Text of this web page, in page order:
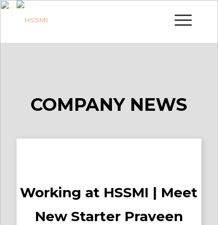
COMPANY NEWS
Working at HSSMI | Meet
New Starter Praveen